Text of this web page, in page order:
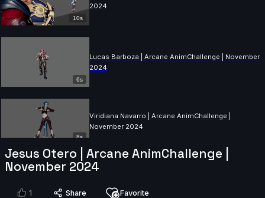
10s
2024
6s
Lucas Barboza | Arcane AnimChallenge | November
2024
8s
Viridiana Navarro | Arcane AnimChallenge |
November 2024
2024
Jesus Otero | Arcane AnimChallenge |
November 2024
1 Share Favorite